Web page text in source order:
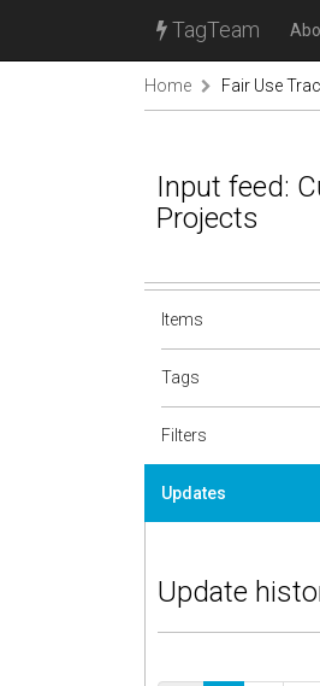
TagTeam
Home Fair Use
Input feed:
Projects
Items
Tags
Filters
Updates
Update